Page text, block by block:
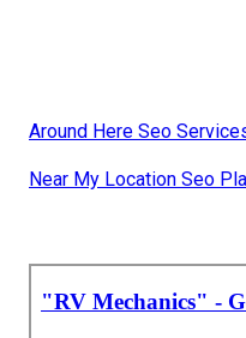
Around Here Seo
Near My Location Seo